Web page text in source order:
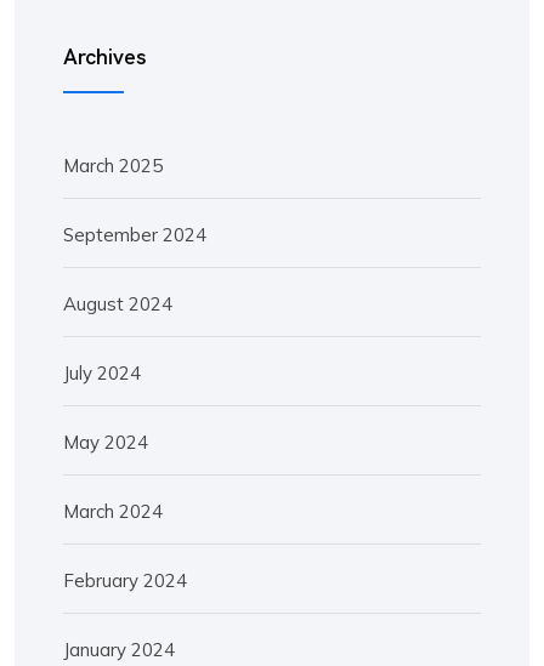
Archives
March 2025
September 2024
August 2024
July 2024
May 2024
March 2024
February 2024
January 2024